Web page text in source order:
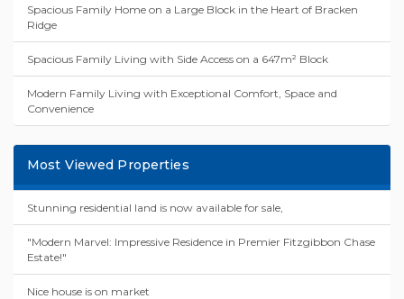
Spacious Family Home on a Large Block in the Heart of Bracken
Ridge
Spacious Family Living with Side Access on a 647m² Block
Modern Family Living with Exceptional Comfort, Space and
Convenience
Most Viewed Properties
Stunning residential land is now available for sale,
"Modern Marvel: Impressive Residence in Premier Fitzgibbon Chase
Estate!"
Nice house is on market